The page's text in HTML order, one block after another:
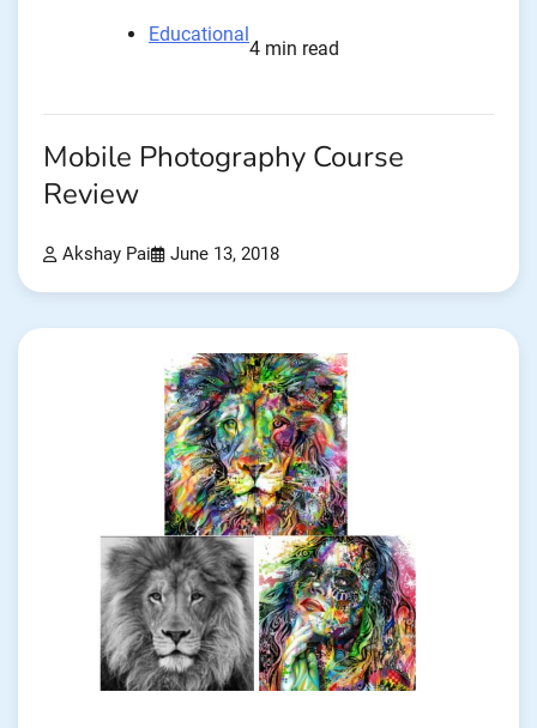
Educational
4 min read
Mobile Photography Course
Review
Akshay Pai June 13, 2018